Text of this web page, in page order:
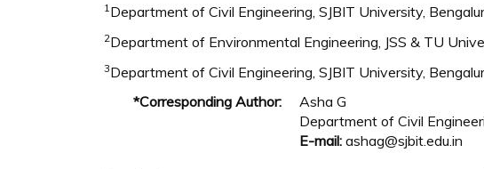
1Department of Civil Engineering, SJBIT University,
2Department of Environmental Engineering, JSS & TU
3Department of Civil Engineering, SJBIT University,
*Corresponding Author:
Asha G
Department of Civil
E-mail: ashag@sjbit.edu.in